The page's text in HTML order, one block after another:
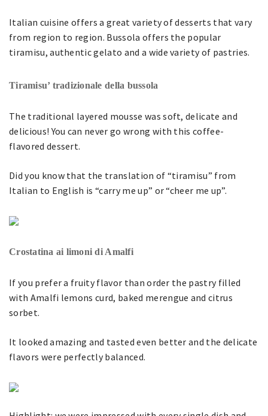
Italian cuisine offers a great variety of desserts that vary
from region to region. Bussola offers the popular
tiramisu, authentic gelato and a wide variety of pastries.
Tiramisu’ tradizionale della bussola
The traditional layered mousse was soft, delicate and
delicious! You can never go wrong with this coffee-
flavored dessert.
Did you know that the translation of “tiramisu” from
Italian to English is “carry me up” or “cheer me up”.
Crostatina ai limoni di Amalfi
If you prefer a fruity flavor than order the pastry filled
with Amalfi lemons curd, baked merengue and citrus
sorbet.
It looked amazing and tasted even better and the delicate
flavors were perfectly balanced.